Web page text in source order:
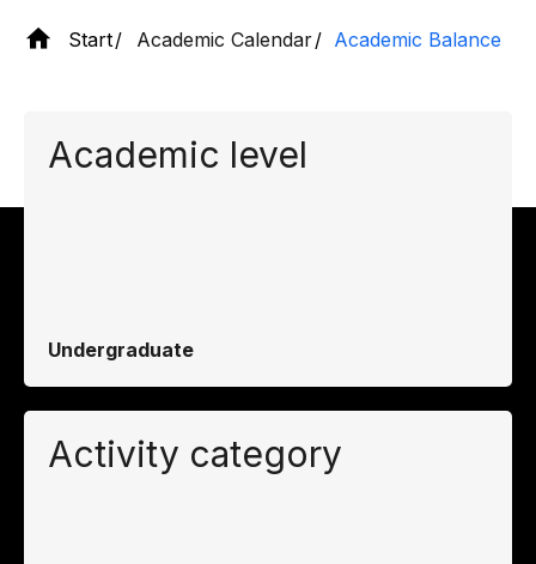
Start Academic Calendar Academic Balance
Academic level
Undergraduate
Activity category